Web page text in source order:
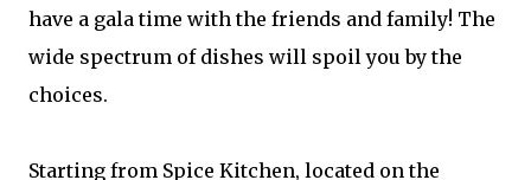
have a gala time with the friends and family! The
wide spectrum of dishes will spoil you by the
choices.
Starting from Spice Kitchen, located on the